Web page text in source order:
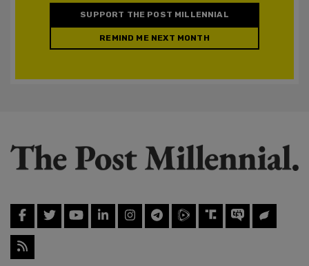
SUPPORT THE POST MILLENNIAL
REMIND ME NEXT MONTH